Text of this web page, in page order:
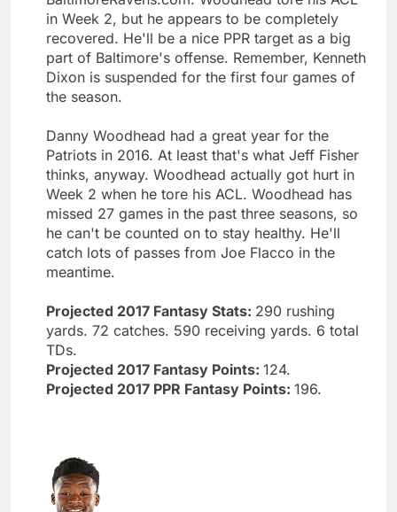
in Week 2, but he appears to be completely
recovered. He'll be a nice PPR target as a big
part of Baltimore's offense. Remember, Kenneth
Dixon is suspended for the first four games of
the season.
Danny Woodhead had a great year for the
Patriots in 2016. At least that's what Jeff Fisher
thinks, anyway. Woodhead actually got hurt in
Week 2 when he tore his ACL. Woodhead has
missed 27 games in the past three seasons, so
he can't be counted on to stay healthy. He'll
catch lots of passes from Joe Flacco in the
meantime.
Projected 2017 Fantasy Stats: 290 rushing
yards. 72 catches. 590 receiving yards. 6 total
TDs.
Projected 2017 Fantasy Points: 124.
Projected 2017 PPR Fantasy Points: 196.